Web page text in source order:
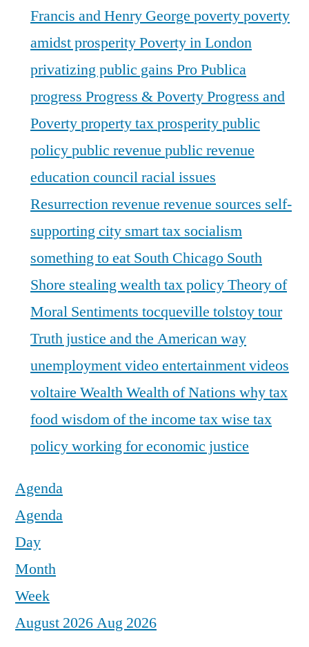
Francis and Henry George povertypoverty
amidst prosperityPoverty in London
privatizing public gains Pro Publica
progress Progress & PovertyProgress and
Povertyproperty taxprosperitypublic
policypublic revenue public revenue
education councilracial issues
Resurrectionrevenue revenue sources self-
supporting city smart tax socialism
something to eat South Chicago South
Shore stealing wealthtax policyTheory of
Moral Sentiments tocqueville tolstoytour
Truth justice and the American way
unemploymentvideo entertainmentvideos
voltaire WealthWealth of Nations why tax
foodwisdom of the income taxwise tax
policyworking for economic justice
Agenda
Agenda
Day
Month
Week
August 2026Aug 2026